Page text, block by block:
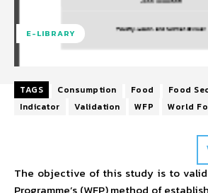
E-LIBRARY
TAGS Consumption Food Food
Indicator
Validation WFP World
The objective of this study is to